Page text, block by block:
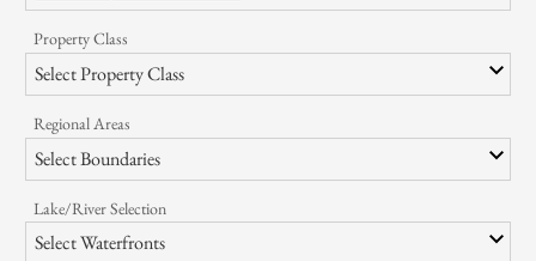
Articles/News
Photo Gallery
Property Class
Select Property Class
Regional Areas
Select Boundaries
Lake/River Selection
Select Waterfronts